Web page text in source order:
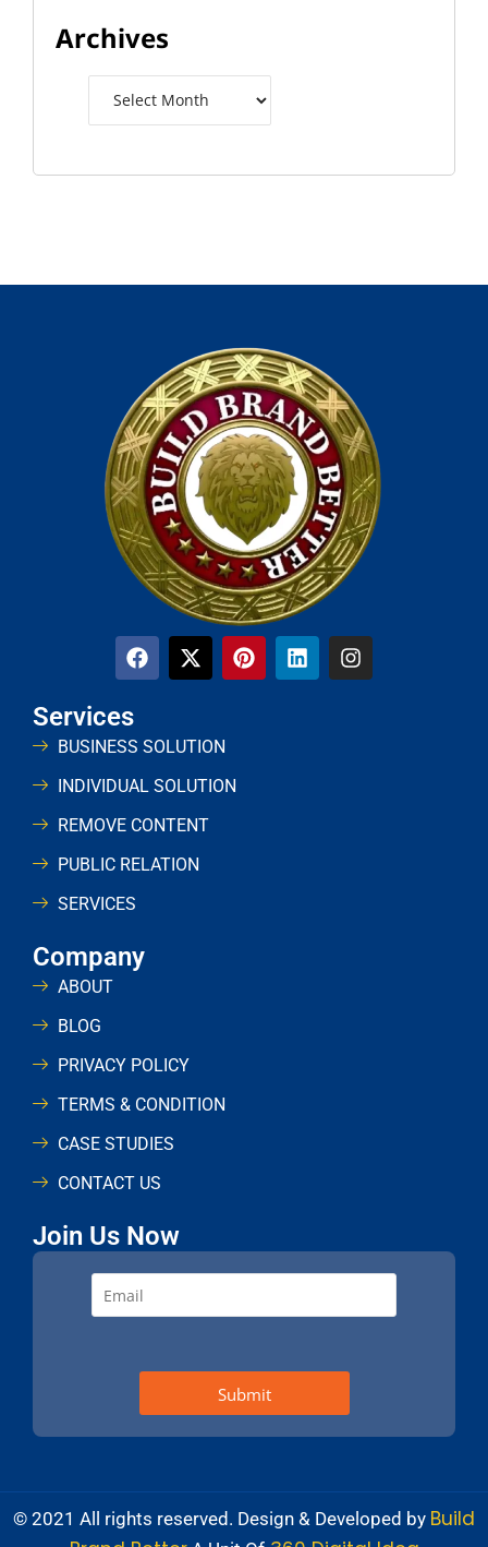
Archives
Services
BUSINESS SOLUTION
INDIVIDUAL SOLUTION
REMOVE CONTENT
PUBLIC RELATION
SERVICES
Company
ABOUT
BLOG
PRIVACY POLICY
TERMS & CONDITION
CASE STUDIES
CONTACT US
Join Us Now
© 2021 All rights reserved. Design & Developed by Build